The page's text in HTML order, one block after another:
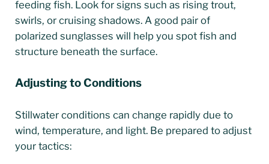
feeding fish. Look for signs such as rising trout,
swirls, or cruising shadows. A good pair of
polarized sunglasses will help you spot fish and
structure beneath the surface.
Adjusting to Conditions
Stillwater conditions can change rapidly due to
wind, temperature, and light. Be prepared to adjust
your tactics: